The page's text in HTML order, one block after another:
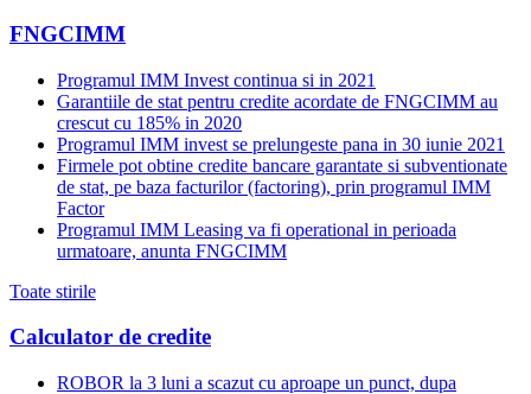
FNGCIMM
Programul IMM Invest continua si in 2021
Garantiile de stat pentru credite acordate de FNGCIMM au
crescut cu 185% in 2020
Programul IMM invest se prelungeste pana in 30 iunie 2021
Firmele pot obtine credite bancare garantate si subventionate
de stat, pe baza facturilor (factoring), prin programul IMM
Factor
Programul IMM Leasing va fi operational in perioada
urmatoare, anunta FNGCIMM
Toate stirile
Calculator de credite
ROBOR la 3 luni a scazut cu aproape un punct, dupa